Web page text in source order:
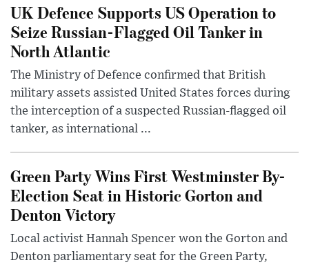
UK Defence Supports US Operation to
Seize Russian-Flagged Oil Tanker in
North Atlantic
The Ministry of Defence confirmed that British
military assets assisted United States forces during
the interception of a suspected Russian-flagged oil
tanker, as international ...
Green Party Wins First Westminster By-
Election Seat in Historic Gorton and
Denton Victory
Local activist Hannah Spencer won the Gorton and
Denton parliamentary seat for the Green Party,